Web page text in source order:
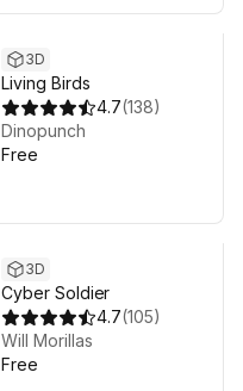
3D
Living Birds
4.7(138)
Dinopunch
Free
3D
Cyber Soldier
4.7(105)
Will Morillas
Free